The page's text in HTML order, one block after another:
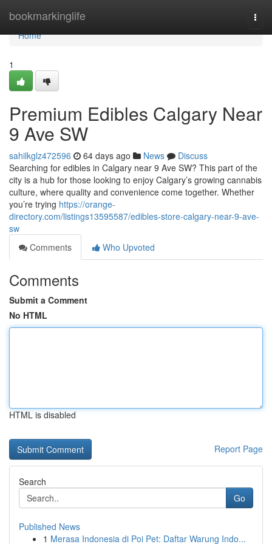
bookmarkinglife
Home
Home
1
Premium Edibles Calgary Near
9 Ave SW
sahilkglz472596 64 days ago News
Discuss
Searching for edibles in Calgary near 9 Ave SW? This part of the
city is a hub for those looking to enjoy Calgary’s growing cannabis
culture, where quality and convenience come together. Whether
you’re trying https://orange-
directory.com/listings13595587/edibles-store-calgary-near-9-ave-
sw
Comments
Who Upvoted
Comments
Submit a Comment
No HTML
HTML is disabled
Report Page
Search
Go
Published News
1 Merasa Indonesia di Poi Pet: Daftar Warung Indo...